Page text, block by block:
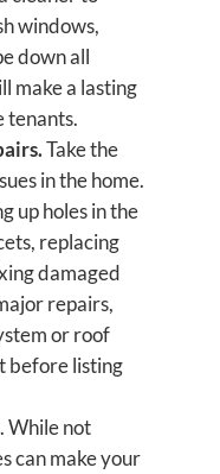
windows,
down all
make a lasting
tenants.
Take the
in the home.
up holes in the
replacing
damaged
repairs,
or roof
before listing
. While not
can make your